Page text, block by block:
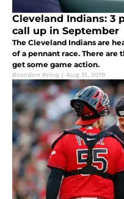
Cleveland Indians: 3
call up in September
The Cleveland Indians are
of a pennant race. There are
get some game action.
Brandon Kring | Aug 31, 2019